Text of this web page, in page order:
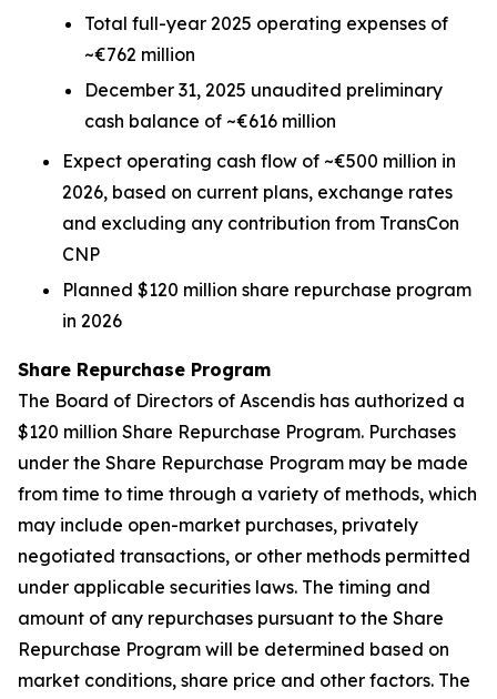
Total full-year 2025 operating expenses of
~€762 million
December 31, 2025 unaudited preliminary
cash balance of ~€616 million
Expect operating cash flow of ~€500 million in
2026, based on current plans, exchange rates
and excluding any contribution from TransCon
CNP
Planned $120 million share repurchase program
in 2026
Share Repurchase Program
The Board of Directors of Ascendis has authorized a
$120 million Share Repurchase Program. Purchases
under the Share Repurchase Program may be made
from time to time through a variety of methods, which
may include open-market purchases, privately
negotiated transactions, or other methods permitted
under applicable securities laws. The timing and
amount of any repurchases pursuant to the Share
Repurchase Program will be determined based on
market conditions, share price and other factors. The